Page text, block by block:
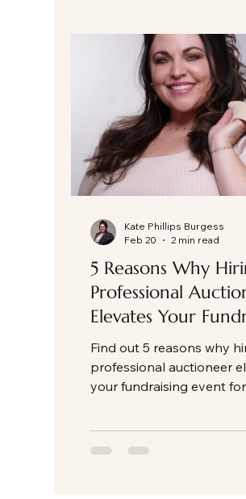
5 Reasons Why
Professional
Elevates Your
Event
Find out 5 reasons why
professional auctioneer
your fundraising event for
Kate Phillips Burgess
Feb 20
2 min read